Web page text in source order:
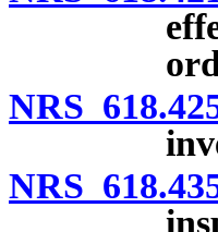
NRS
NRS